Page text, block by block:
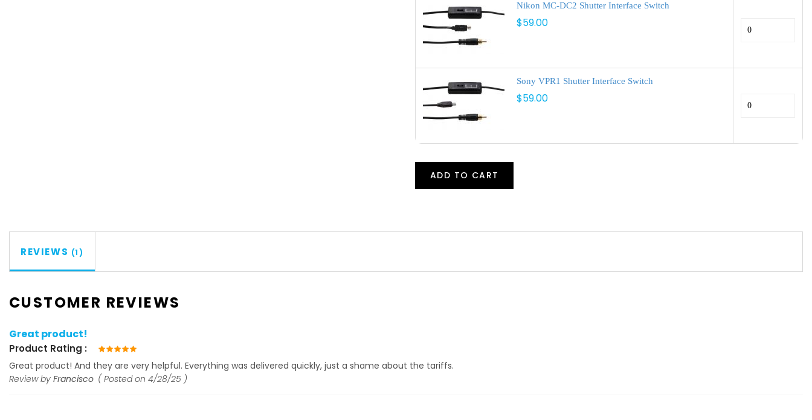
Nikon MC-DC2 Shutter Interface Switch
$59.00
Sony VPR1 Shutter Interface Switch
$59.00
ADD TO CART
REVIEWS 1
CUSTOMER REVIEWS
Great product!
Product Rating
Great product! And they are very helpful. Everything was delivered quickly, just a shame about the tariffs.
Review by Francisco Posted on 4/28/25